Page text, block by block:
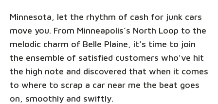
Minnesota, let the rhythm of cash for junk cars
move you. From Minneapolis’s North Loop to the
melodic charm of Belle Plaine, it's time to join
the ensemble of satisfied customers who've hit
the high note and discovered that when it comes
to where to scrap a car near me the beat goes
on, smoothly and swiftly.